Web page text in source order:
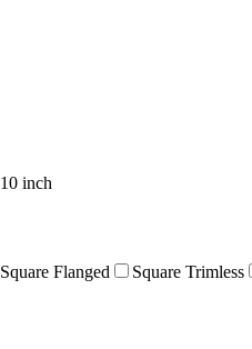
10 inch
Square Flanged Square Trimless